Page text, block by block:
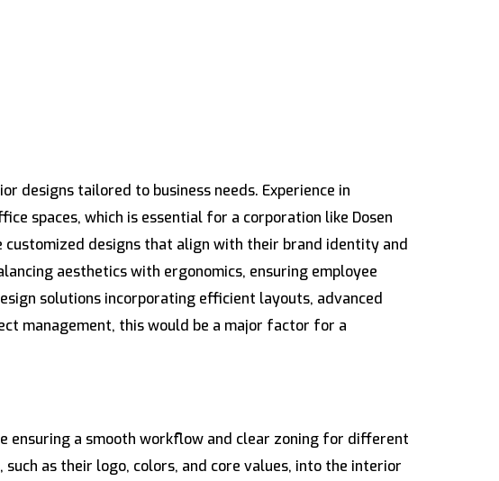
designs tailored to business needs. Experience in
spaces, which is essential for a corporation like Dosen
customized designs that align with their brand identity and
aesthetics with ergonomics, ensuring employee
solutions incorporating efficient layouts, advanced
management, this would be a major factor for a
ensuring a smooth workflow and clear zoning for different
as their logo, colors, and core values, into the interior